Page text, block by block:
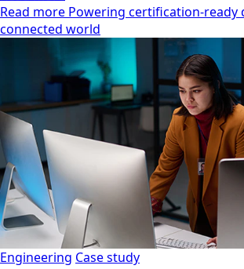
Read more Powering certification-ready
connected world
Engineering Case study